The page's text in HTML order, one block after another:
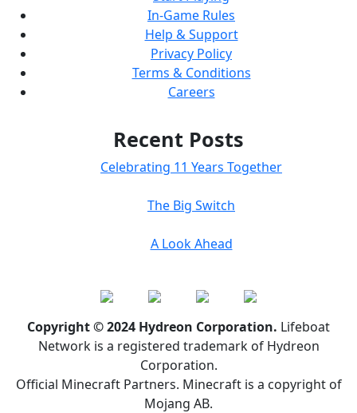
In-Game Rules
Help & Support
Privacy Policy
Terms & Conditions
Careers
Recent Posts
Celebrating 11 Years Together
The Big Switch
A Look Ahead
Copyright © 2024 Hydreon Corporation. Lifeboat
Network is a registered trademark of Hydreon
Corporation.
Official Minecraft Partners. Minecraft is a copyright of
Mojang AB.